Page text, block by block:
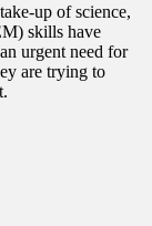
up of science,
skills have
urgent need for
are trying to